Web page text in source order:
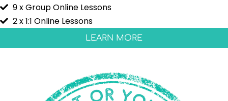
9 x Group Online Lessons
2 x 1:1 Online Lessons
LEARN MORE